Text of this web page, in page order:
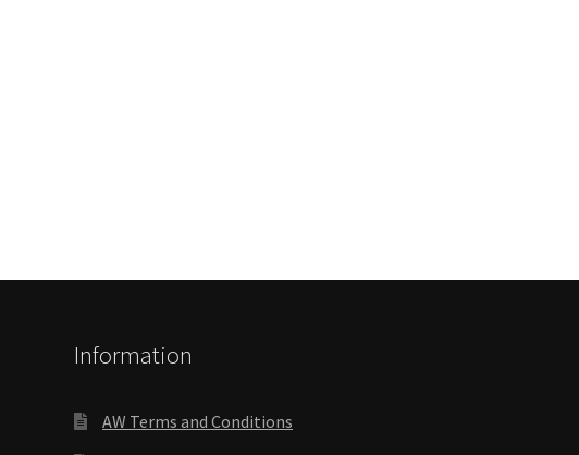
Information
AW Terms and Conditions